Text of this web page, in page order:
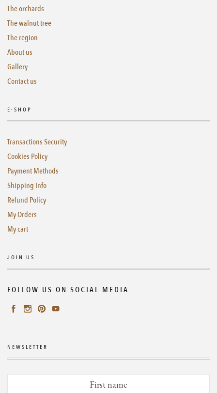
The orchards
The walnut tree
The region
About us
Gallery
Contact us
E-SHOP
Transactions Security
Cookies Policy
Payment Methods
Shipping Info
Refund Policy
My Orders
My cart
JOIN US
FOLLOW US ON SOCIAL MEDIA
NEWSLETTER